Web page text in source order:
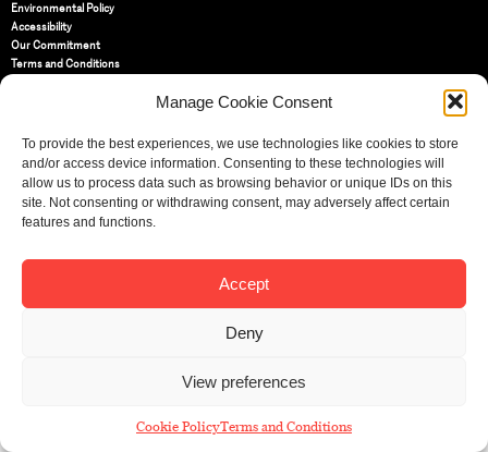
Manage Cookie Consent
To provide the best experiences, we use technologies like cookies to store
and/or access device information. Consenting to these technologies will
allow us to process data such as browsing behavior or unique IDs on this
site. Not consenting or withdrawing consent, may adversely affect certain
features and functions.
Accept
Deny
View preferences
Cookie PolicyTerms and Conditions
Environmental Policy
Accessibility
Our Commitment
Terms and Conditions
St Bride Foundation
14 Bride Lane, Fleet Street,
EC4Y 8EQ